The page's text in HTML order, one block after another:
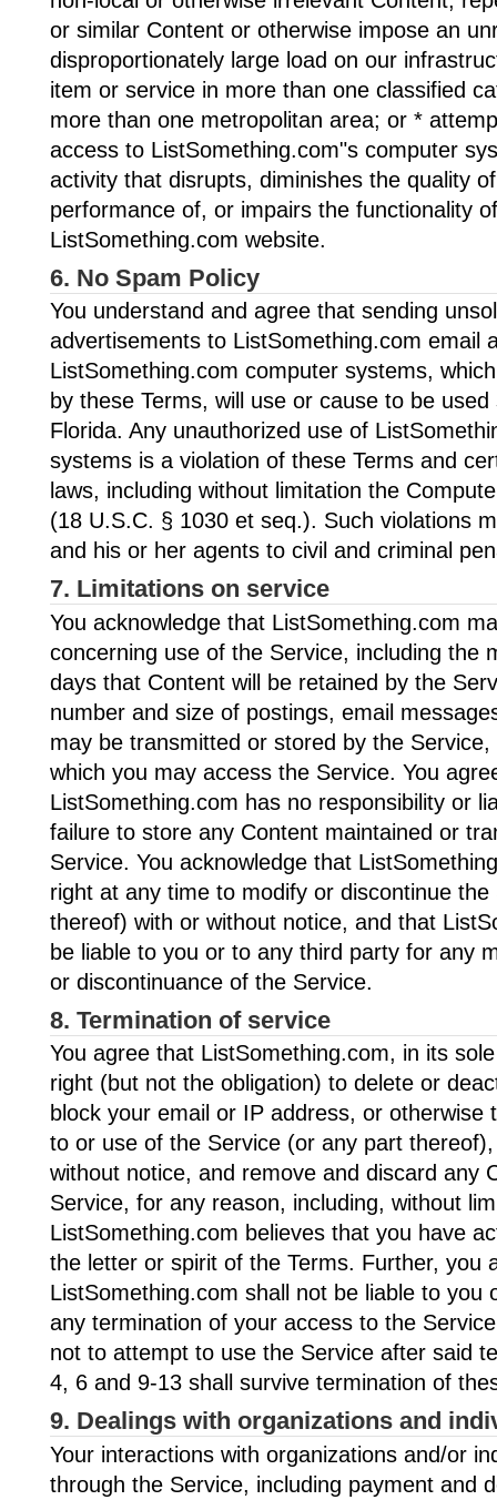
or similar Content or otherwise impose an
disproportionately large load on our
item or service in more than one classified
more than one metropolitan area; or *
access to ListSomething.com"s computer
activity that disrupts, diminishes the quality
performance of, or impairs the functionality
ListSomething.com website.
6. No Spam Policy
You understand and agree that sending
advertisements to ListSomething.com email
ListSomething.com computer systems,
by these Terms, will use or cause to be
Florida. Any unauthorized use of
systems is a violation of these Terms and
laws, including without limitation the
(18 U.S.C. § 1030 et seq.). Such violations
and his or her agents to civil and criminal
7. Limitations on service
You acknowledge that ListSomething.com
concerning use of the Service, including the
days that Content will be retained by the
number and size of postings, email
may be transmitted or stored by the
which you may access the Service. You
ListSomething.com has no responsibility or
failure to store any Content maintained or
Service. You acknowledge that
right at any time to modify or discontinue
thereof) with or without notice, and that
be liable to you or to any third party for any
or discontinuance of the Service.
8. Termination of service
You agree that ListSomething.com, in its
right (but not the obligation) to delete or
block your email or IP address, or otherwise
to or use of the Service (or any part
without notice, and remove and discard any
Service, for any reason, including, without
ListSomething.com believes that you have
the letter or spirit of the Terms. Further, you
ListSomething.com shall not be liable to you
any termination of your access to the
not to attempt to use the Service after said
4, 6 and 9-13 shall survive termination of
9. Dealings with organizations and
Your interactions with organizations and/or
through the Service, including payment and